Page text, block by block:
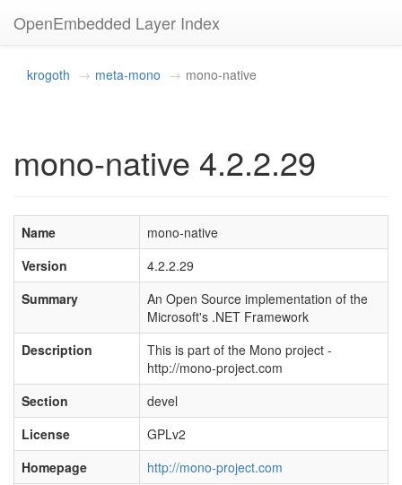
OpenEmbedded Layer Index
krogoth meta-mono mono-native
mono-native 4.2.2.29
Name
mono-native
Version
4.2.2.29
Summary
An Open Source implementation of the
Microsoft's .NET Framework
Description
This is part of the Mono project -
http://mono-project.com
Section
devel
License
GPLv2
Homepage
http://mono-project.com